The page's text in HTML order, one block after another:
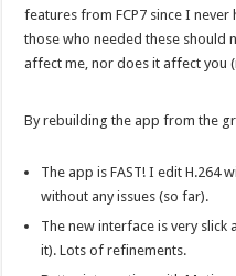
features from FCP7 since I
those who needed these should
affect me, nor does it affect you
By rebuilding the app from the
The app is FAST! I edit H.264
without any issues (so far).
The new interface is very
it). Lots of refinements.